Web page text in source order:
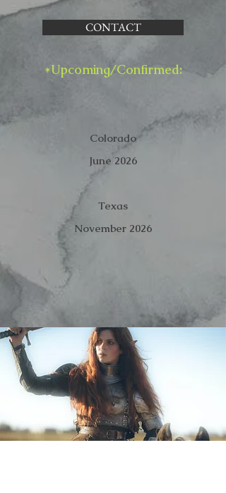
CONTACT
*Upcoming/Confirmed:
Colorado
June 2026
Texas
November 2026